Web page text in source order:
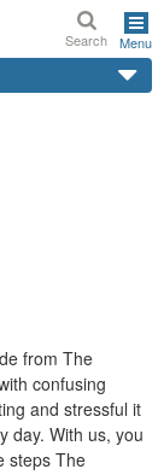
Search Menu
from The
confusing
and stressful it
day. With us, you
steps The